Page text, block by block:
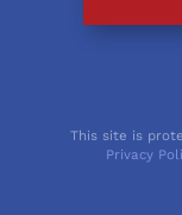
This site is
Privacy